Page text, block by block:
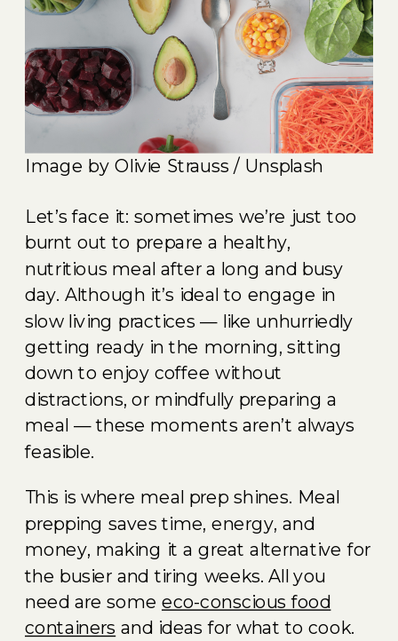
Image by Olivie Strauss / Unsplash
Let’s face it: sometimes we’re just too
burnt out to prepare a healthy,
nutritious meal after a long and busy
day. Although it’s ideal to engage in
slow living practices — like unhurriedly
getting ready in the morning, sitting
down to enjoy coffee without
distractions, or mindfully preparing a
meal — these moments aren’t always
feasible.
This is where meal prep shines. Meal
prepping saves time, energy, and
money, making it a great alternative for
the busier and tiring weeks. All you
need are someeco-conscious food
containers and ideas for what to cook.